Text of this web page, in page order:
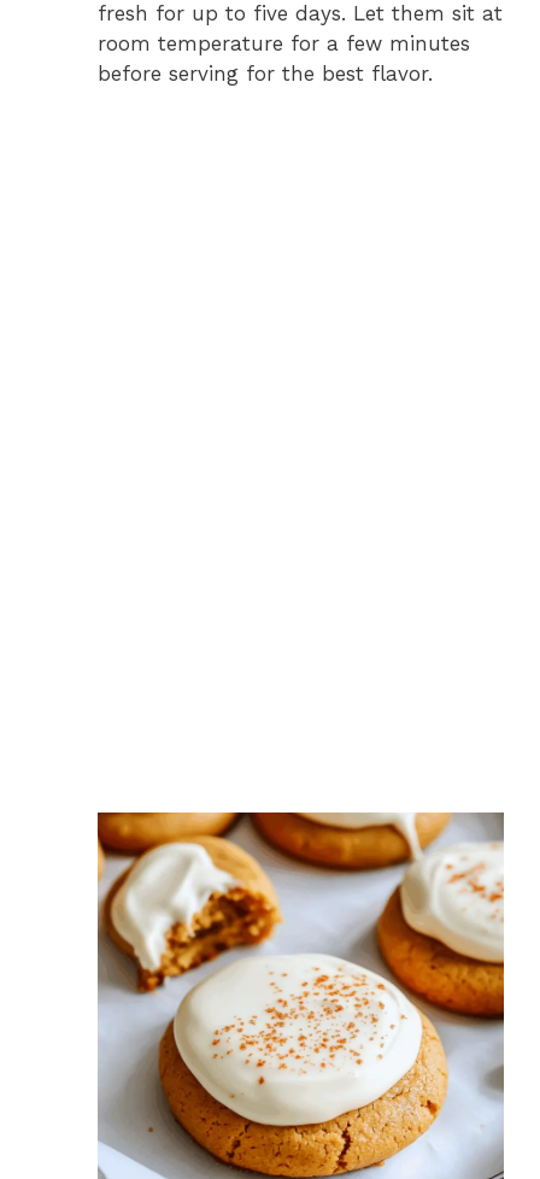
fresh for up to five days. Let them sit at
room temperature for a few minutes
before serving for the best flavor.